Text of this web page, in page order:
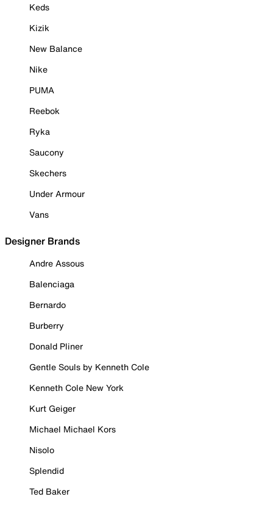
Keds
Kizik
New Balance
Nike
PUMA
Reebok
Ryka
Saucony
Skechers
Under Armour
Vans
Designer Brands
Andre Assous
Balenciaga
Bernardo
Burberry
Donald Pliner
Gentle Souls by Kenneth Cole
Kenneth Cole New York
Kurt Geiger
Michael Michael Kors
Nisolo
Splendid
Ted Baker